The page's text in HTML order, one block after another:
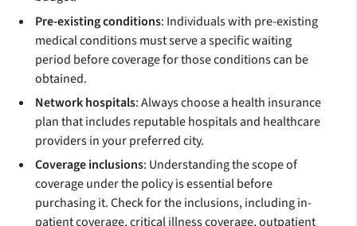
Pre-existing conditions: Individuals with pre-existing
medical conditions must serve a specific waiting
period before coverage for those conditions can be
obtained.
Network hospitals: Always choose a health insurance
plan that includes reputable hospitals and healthcare
providers in your preferred city.
Coverage inclusions: Understanding the scope of
coverage under the policy is essential before
purchasing it. Check for the inclusions, including in-
patient coverage, critical illness coverage, outpatient